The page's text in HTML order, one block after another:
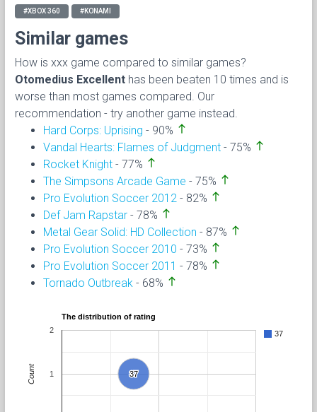
#XBOX 360 #KONAMI
Similar games
How is xxx game compared to similar games?
Otomedius Excellent has been beaten 10 times and is
worse than most games compared. Our
recommendation - try another game instead.
Hard Corps: Uprising - 90% north
Vandal Hearts: Flames of Judgment - 75% north
Rocket Knight - 77% north
The Simpsons Arcade Game - 75% north
Pro Evolution Soccer 2012 - 82% north
Def Jam Rapstar - 78% north
Metal Gear Solid: HD Collection - 87% north
Pro Evolution Soccer 2010 - 73% north
Pro Evolution Soccer 2011 - 78% north
Tornado Outbreak - 68% north
The distribution of rating
37
37
37
1
2
Count